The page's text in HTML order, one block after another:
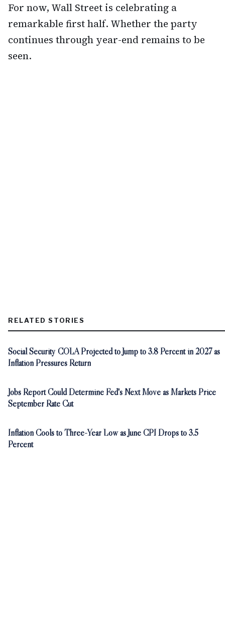
For now, Wall Street is celebrating a
remarkable first half. Whether the party
continues through year-end remains to be
seen.
RELATED STORIES
Social Security COLA Projected to Jump to 3.8 Percent in 2027 as
Inflation Pressures Return
Jobs Report Could Determine Fed's Next Move as Markets Price
September Rate Cut
Inflation Cools to Three-Year Low as June CPI Drops to 3.5
Percent